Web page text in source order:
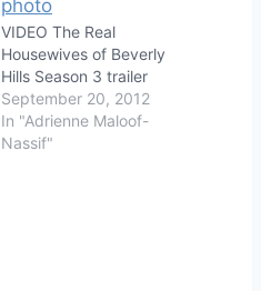
VIDEO The Real
Housewives of Beverly
Hills Season 3 trailer
September 20, 2012
In "Adrienne Maloof-
Nassif"